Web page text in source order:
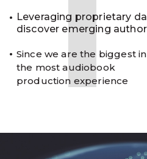
Leveraging proprietary
discover emerging
Since we are the biggest
the most audiobook
production experience